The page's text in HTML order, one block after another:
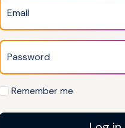
Email
Password
Remember me